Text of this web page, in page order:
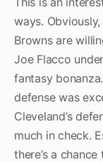
ways.
Browns are
Joe Flacco
fantasy
defense was
Cleveland’s
much in check.
there’s a